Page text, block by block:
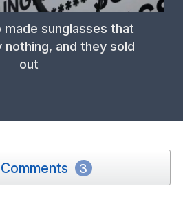
made sunglasses that
nothing, and they sold
out
3